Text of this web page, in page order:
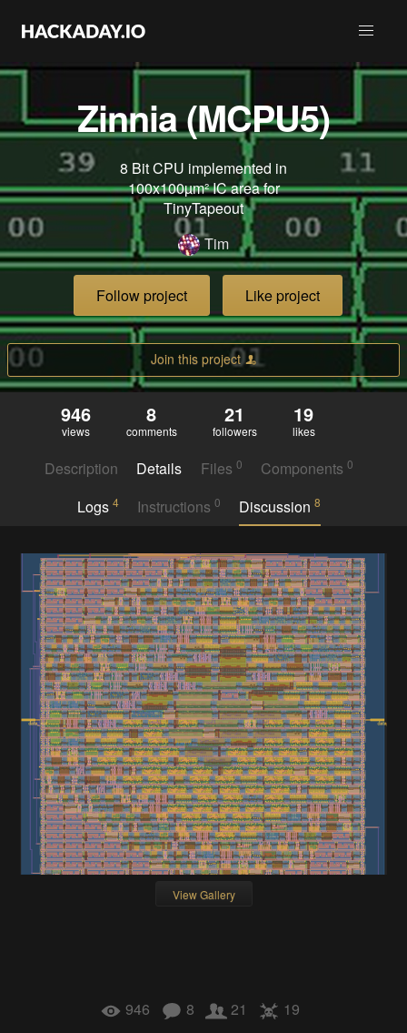
Zinnia (MCPU5)
8 Bit CPU implemented in
100x100µm² IC area for
TinyTapeout
Tim
Follow project Like project
Join this project
946
views
8
comments
21
followers
19
likes
Description Details Files 0 Components0
Logs 4 Instructions 0 Discussion8
View Gallery
946 8 21 19